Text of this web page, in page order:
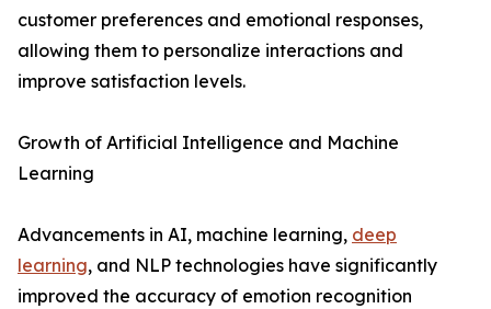
customer preferences and emotional responses,
allowing them to personalize interactions and
improve satisfaction levels.
Growth of Artificial Intelligence and Machine
Learning
Advancements in AI, machine learning, deep
learning, and NLP technologies have significantly
improved the accuracy of emotion recognition